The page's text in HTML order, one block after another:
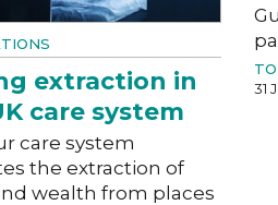
extraction in
care system
care system
the extraction of
wealth from places
31